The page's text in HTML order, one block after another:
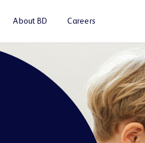
About BD Careers